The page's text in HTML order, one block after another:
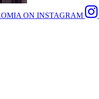
ON INSTAGRAM